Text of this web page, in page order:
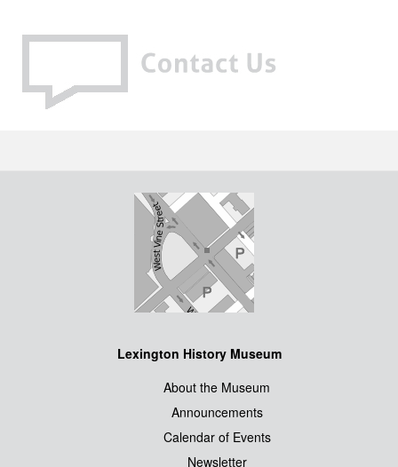
Lexington History Museum
About the Museum
Announcements
Calendar of Events
Newsletter